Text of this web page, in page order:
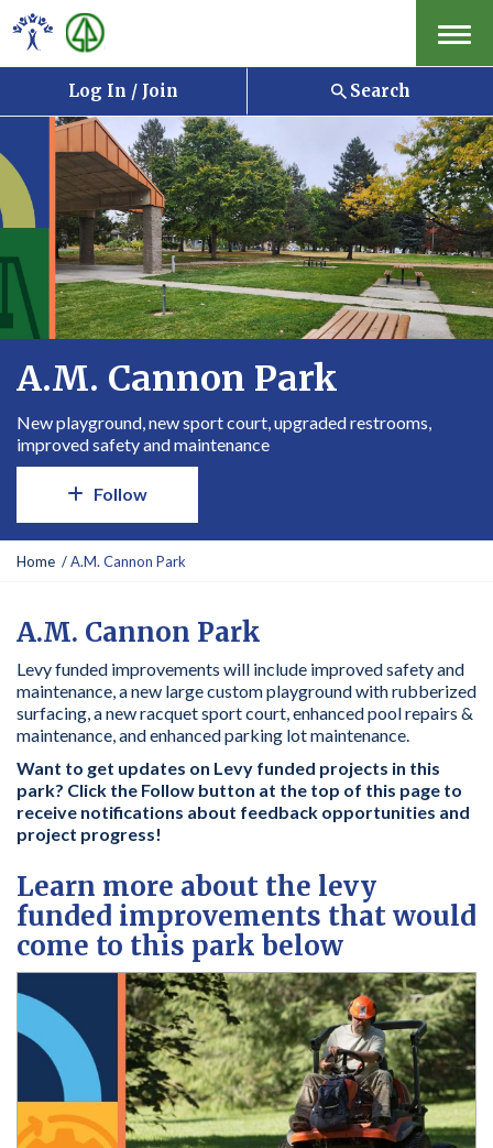
Menu
Log In / Join Search
A.M. Cannon Park
New playground, new sport court, upgraded restrooms,
improved safety and maintenance
Follow
Y
a
r
e
h
e
r
e
:
Home A.M. Cannon Park
A.M. Cannon Park
Levy funded improvements will include improved safety and
maintenance, a new large custom playground with rubberized
surfacing, a new racquet sport court, enhanced pool repairs &
maintenance, and enhanced parking lot maintenance.
Want to get updates on Levy funded projects in this
park? Click the Follow button at the top of this page to
receive notifications about feedback opportunities and
project progress!
Learn more about the levy
funded improvements that would
come to this park below